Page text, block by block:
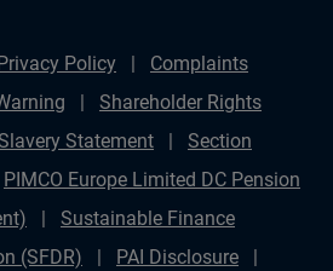
Privacy Policy
Complaints
Shareholder Rights
Statement
Section
PIMCO Europe Limited DC Pension
Sustainable Finance
(SFDR)
PAI Disclosure